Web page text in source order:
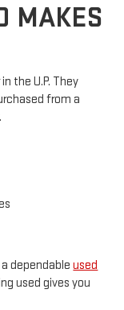
MAKES
the U.P. They
from a
a dependableused
used gives you